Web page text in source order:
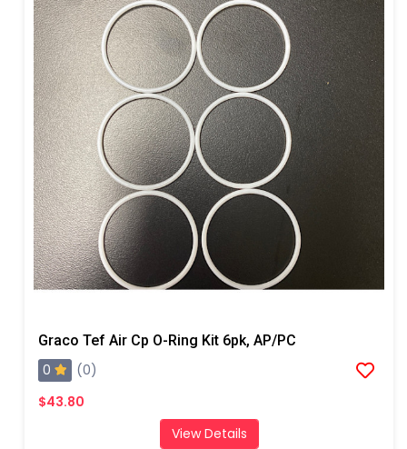
Graco Tef Air Cp O-Ring Kit 6pk, AP/PC
0
(0)
$43.80
View Details